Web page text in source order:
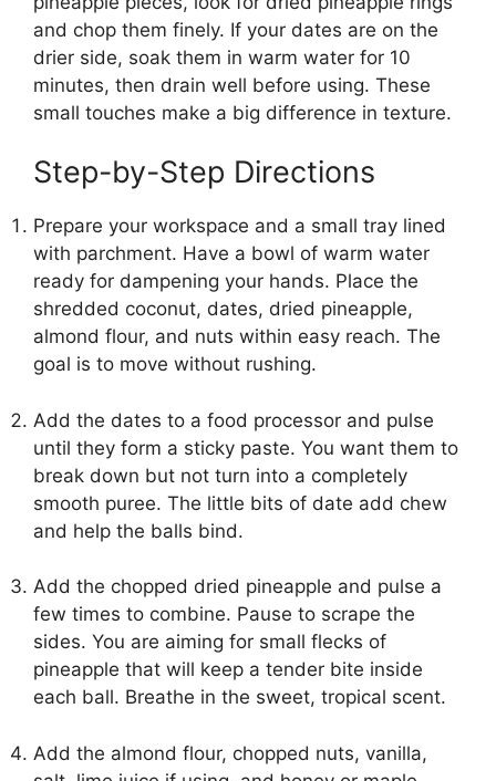
and chop them finely. If your dates are on the
drier side, soak them in warm water for 10
minutes, then drain well before using. These
small touches make a big difference in texture.
Step-by-Step Directions
Prepare your workspace and a small tray lined
with parchment. Have a bowl of warm water
ready for dampening your hands. Place the
shredded coconut, dates, dried pineapple,
almond flour, and nuts within easy reach. The
goal is to move without rushing.
Add the dates to a food processor and pulse
until they form a sticky paste. You want them to
break down but not turn into a completely
smooth puree. The little bits of date add chew
and help the balls bind.
Add the chopped dried pineapple and pulse a
few times to combine. Pause to scrape the
sides. You are aiming for small flecks of
pineapple that will keep a tender bite inside
each ball. Breathe in the sweet, tropical scent.
Add the almond flour, chopped nuts, vanilla,